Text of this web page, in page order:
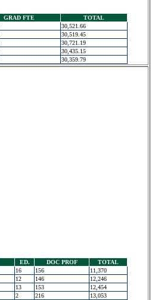
GRAD FTE
TOTAL
30,521.66
30,519.45
30,721.19
30,435.15
30,359.79
ED. DOC PROF
TOTAL
16 156
11,370
12 146
12,246
13 153
12,454
2 216 13,053